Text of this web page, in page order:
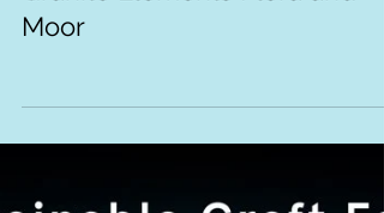
Nov 14, 2025 0 min read
Granite Elements Flora and